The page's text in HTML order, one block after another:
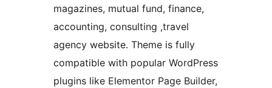
magazines, mutual fund, finance,
accounting, consulting ,travel
agency website. Theme is fully
compatible with popular WordPress
plugins like Elementor Page Builder,